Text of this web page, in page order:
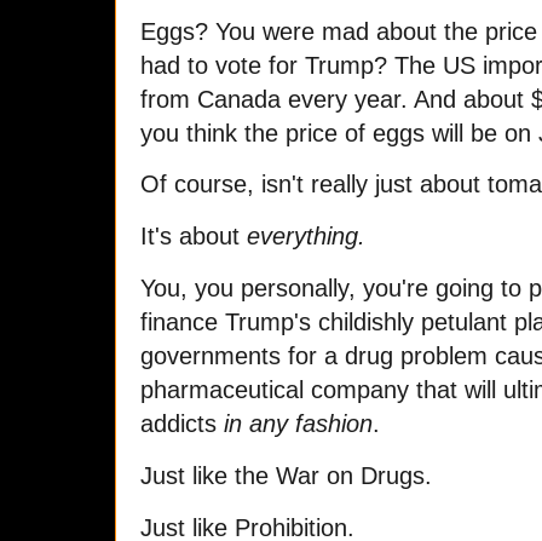
Eggs? You were mad about the
had to vote for Trump? The US
from Canada every year. And about
you think the price of eggs will be
Of course, isn't really just about
It's about everything.
You, you personally, you're going to
finance Trump's childishly petulant
governments for a drug problem
pharmaceutical company that will
addicts in any fashion.
Just like the War on Drugs.
Just like Prohibition.